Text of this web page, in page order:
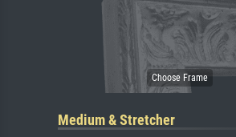
Medium & Stretcher